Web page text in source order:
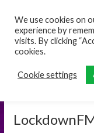
We use cookies on
experience by
visits. By clicking
cookies.
Cookie settings